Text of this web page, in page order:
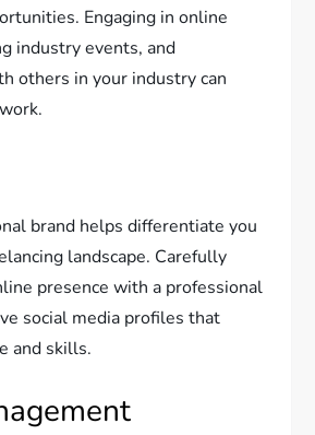
Engaging in online
industry events, and
others in your industry can
brand helps differentiate you
landscape. Carefully
presence with a professional
social media profiles that
and skills.